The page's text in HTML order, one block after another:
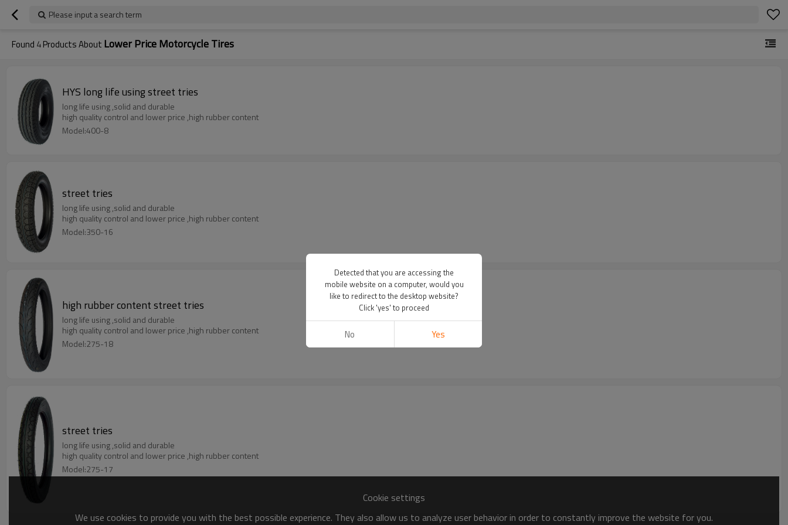
Please input a search term
Found 4Products About Lower Price Motorcycle Tires
HYS long life using street tries
long life using ,solid and durable
high quality control and lower price ,high rubber content
Model:400-8
street tries
long life using ,solid and durable
high quality control and lower price ,high rubber content
Model:350-16
high rubber content street tries
long life using ,solid and durable
high quality control and lower price ,high rubber content
Model:275-18
street tries
long life using ,solid and durable
high quality control and lower price ,high rubber content
Model:275-17
Cookie settings
We use cookies to provide you with the best possible experience. They also allow us to analyze user behavior in order to constantly improve the website for you.
Detected that you are accessing the
mobile website on a computer, would you
like to redirect to the desktop website?
Click 'yes' to proceed
No Yes